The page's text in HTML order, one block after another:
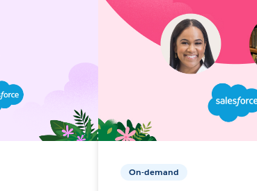
On-demand